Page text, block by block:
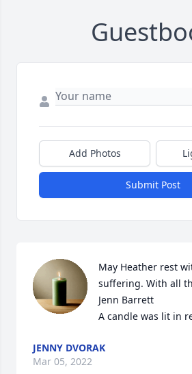
Add Photos
Submit Post
May Heather rest
suffering. With all
Jenn Barrett
A candle was lit in
JENNY DVORAK
Mar 05, 2022